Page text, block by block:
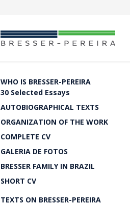
WHO IS BRESSER-PEREIRA
30 Selected Essays
AUTOBIOGRAPHICAL TEXTS
ORGANIZATION OF THE WORK
COMPLETE CV
GALERIA DE FOTOS
BRESSER FAMILY IN BRAZIL
SHORT CV
TEXTS ON BRESSER-PEREIRA